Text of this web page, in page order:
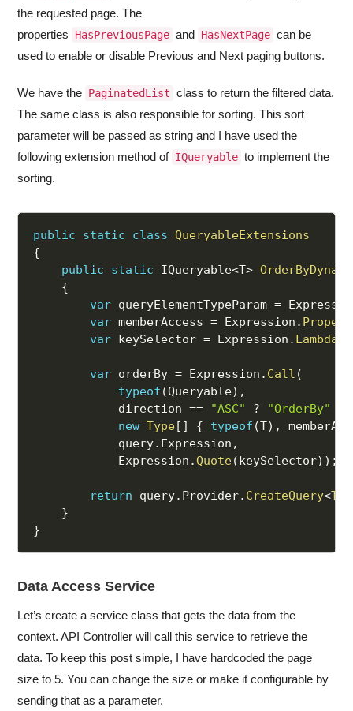
the requested page. The
properties
HasPreviousPage and HasNextPage can be
used to enable or disable Previous and Next paging buttons.
We have the PaginatedList class to return the filtered data.
The same class is also responsible for sorting. This sort
parameter will be passed as string and I have used the
following extension method of IQueryable to implement the
sorting.
public static class QueryableExtensions
{
public
static IQueryable<T>
{
var queryElementTypeParam =
var memberAccess = Expression .
var keySelector = Expression . Lambda
var orderBy = Expression . Call (
typeof (Queryable) ,
            direction
== "ASC" ? "OrderBy"
new Type[ ] { typeof (T) ,
            query
. Expression ,
            Expression
.Quote(keySelector) ) ;
return query. Provider. CreateQuery<T
}
}
Data Access Service
Let’s create a service class that gets the data from the
context. API Controller will call this service to retrieve the
data. To keep this post simple, I have hardcoded the page
size to 5. You can change the size or make it configurable by
sending that as a parameter.